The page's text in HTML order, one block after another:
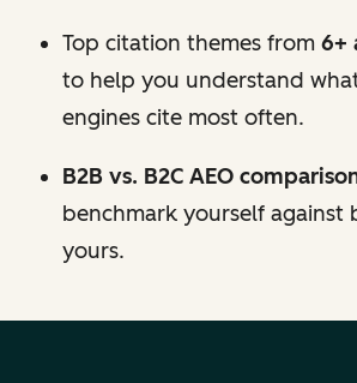
Top citation themes from 6+
to help you understand
engines cite most often.
B2B vs. B2C AEO
benchmark yourself against
yours.